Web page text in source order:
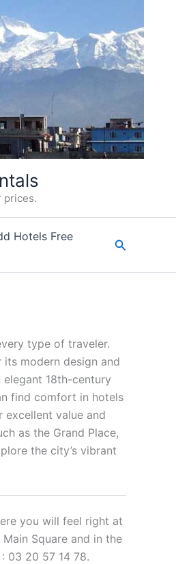
prices.
Hotels Free Search
type of traveler.
its modern design and
elegant 18th-century
find comfort in hotels
excellent value and
as the Grand Place,
the city’s vibrant
you will feel right at
Square and in the
03 20 57 14 78.